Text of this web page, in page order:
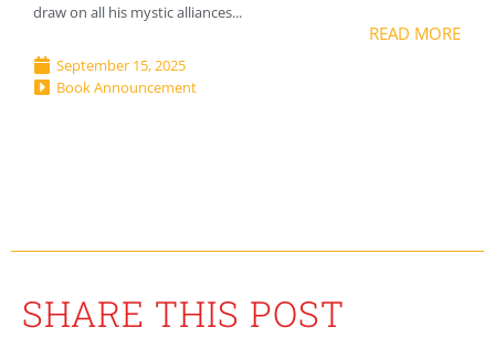
draw on all his mystic alliances...
READ MORE
September 15, 2025
Book Announcement
SHARE THIS POST